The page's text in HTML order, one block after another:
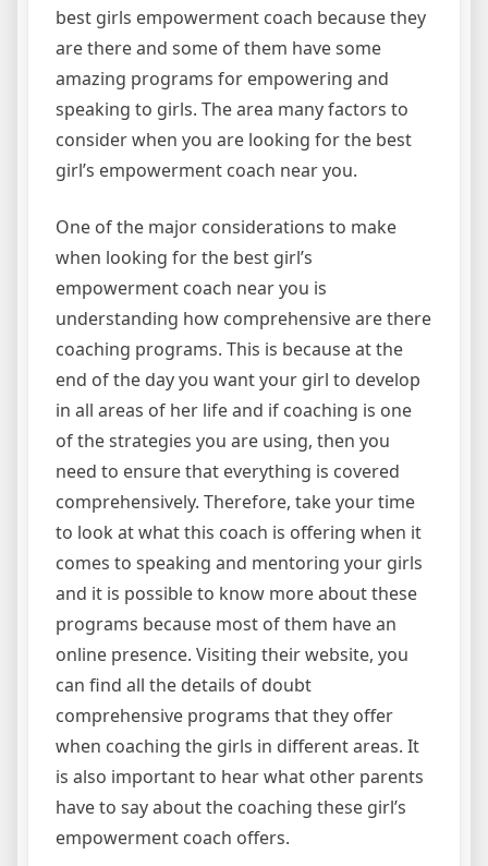
best girls empowerment coach because they
are there and some of them have some
amazing programs for empowering and
speaking to girls. The area many factors to
consider when you are looking for the best
girl’s empowerment coach near you.
One of the major considerations to make
when looking for the best girl’s
empowerment coach near you is
understanding how comprehensive are there
coaching programs. This is because at the
end of the day you want your girl to develop
in all areas of her life and if coaching is one
of the strategies you are using, then you
need to ensure that everything is covered
comprehensively. Therefore, take your time
to look at what this coach is offering when it
comes to speaking and mentoring your girls
and it is possible to know more about these
programs because most of them have an
online presence. Visiting their website, you
can find all the details of doubt
comprehensive programs that they offer
when coaching the girls in different areas. It
is also important to hear what other parents
have to say about the coaching these girl’s
empowerment coach offers.